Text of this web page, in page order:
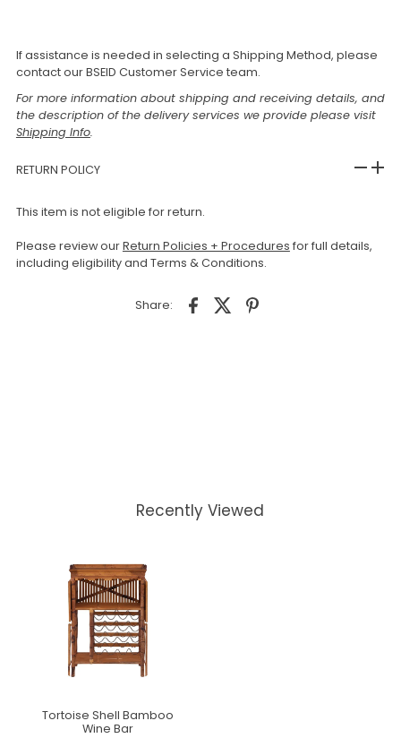
If assistance is needed in selecting a Shipping Method, please
contact our BSEID Customer Service team.
For more information about shipping and receiving details, and
the description of the delivery services we provide please visit
Shipping Info.
RETURN POLICY
This item is not eligible for return.
Please review ourReturn Policies + Procedures for full details,
including eligibility and Terms & Conditions.
Share:
Recently Viewed
Tortoise Shell Bamboo
Wine Bar